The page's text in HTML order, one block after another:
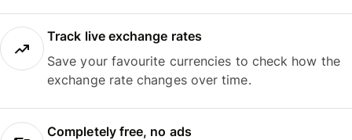
Track live exchange rates
Save your favourite currencies to check how the
exchange rate changes over time.
Completely free, no ads